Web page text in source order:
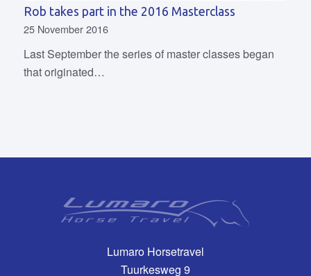
Rob takes part in the 2016 Masterclass
25 November 2016
Last September the series of master classes began
that originated…
Lumaro Horsetravel
Tuurkesweg 9